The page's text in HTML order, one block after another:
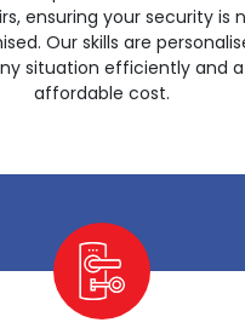
ensuring your security is
Our skills are
situation efficiently and
affordable cost.